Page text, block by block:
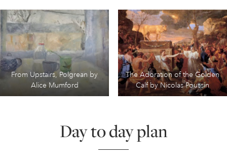
From Upstairs, Polgrean by
Alice Mumford
The Adoration of the Golden
Calf by Nicolas Poussin
Day to day plan